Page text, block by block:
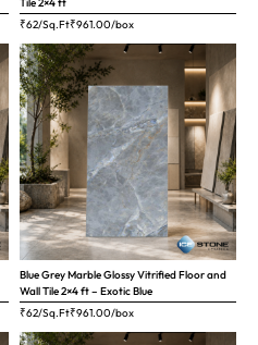
₹62/Sq.Ft₹961.00/box
Blue Grey Marble Glossy Vitrified Floor and
Wall Tile 2×4 ft – Exotic Blue
₹62/Sq.Ft₹961.00/box